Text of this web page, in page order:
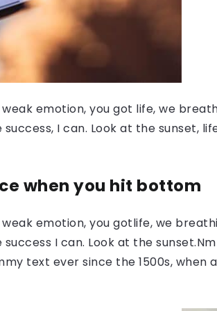
emotion, you got life, we
I can. Look at the sunset,
when you hit bottom
emotion, you gotlife, we
success I can. Look at the
text ever since the 1500s,